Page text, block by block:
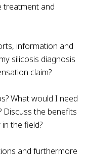
treatment and
information and
silicosis diagnosis
claim?
What would I need
the benefits
the field?
and furthermore